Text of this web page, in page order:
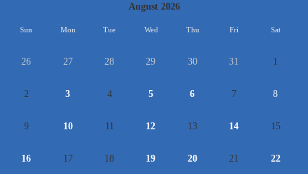
August 2026
Sun Mon Tue Wed Thu Fri Sat
26 27 28 29 30 31 1
2 3 4 5 6 7 8
9 10 11 12 13 14 15
16 17 18 19 20 21 22